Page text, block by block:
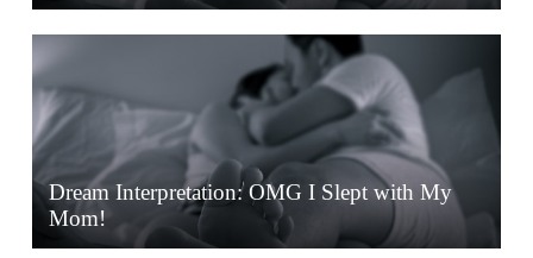
Dream Interpretation: OMG I Slept with My
Mom!